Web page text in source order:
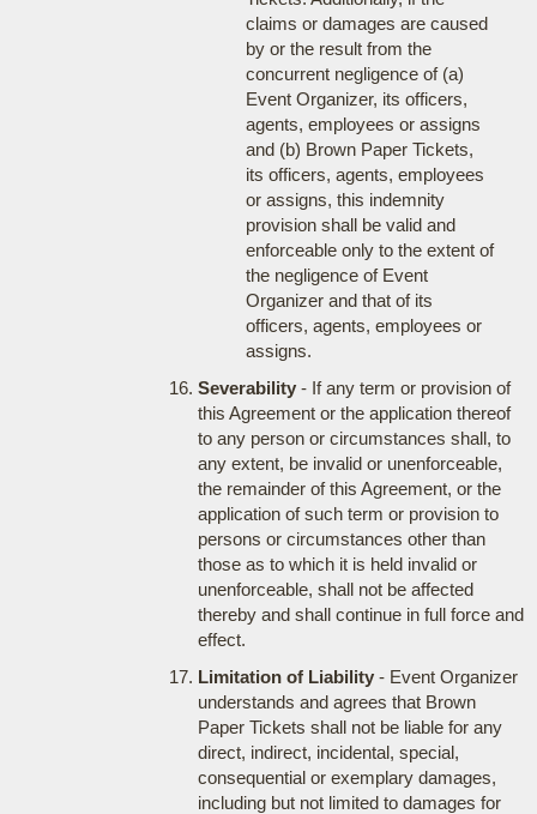
claims or damages are caused
by or the result from the
concurrent negligence of (a)
Event Organizer, its officers,
agents, employees or assigns
and (b) Brown Paper Tickets,
its officers, agents, employees
or assigns, this indemnity
provision shall be valid and
enforceable only to the extent of
the negligence of Event
Organizer and that of its
officers, agents, employees or
assigns.
Severability- If any term or provision of
this Agreement or the application thereof
to any person or circumstances shall, to
any extent, be invalid or unenforceable,
the remainder of this Agreement, or the
application of such term or provision to
persons or circumstances other than
those as to which it is held invalid or
unenforceable, shall not be affected
thereby and shall continue in full force and
effect.
Limitation of Liability- Event Organizer
understands and agrees that Brown
Paper Tickets shall not be liable for any
direct, indirect, incidental, special,
consequential or exemplary damages,
including but not limited to damages for